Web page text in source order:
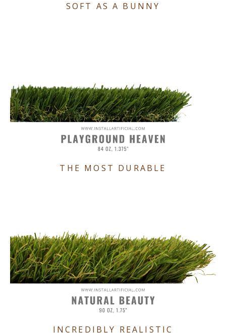
SOFT AS A BUNNY
THE MOST DURABLE
INCREDIBLY REALISTIC